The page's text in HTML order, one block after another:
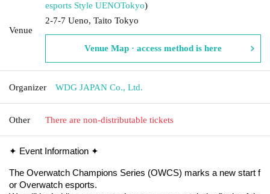
Venue
esports Style UENOTokyo)
2-7-7 Ueno, Taito Tokyo
Venue Map · access method is here
Organizer WDG JAPAN Co., Ltd.
Other There are non-distributable tickets
✦ Event Information ✦
The Overwatch Champions Series (OWCS) marks a new start f
or Overwatch esports.